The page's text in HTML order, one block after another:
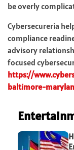
be overly
Cybersecureria
compliance
advisory
focused
https://
baltimore-